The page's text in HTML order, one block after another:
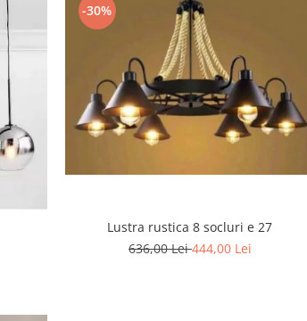
-30%
Lustra rustica 8 socluri e 27
636,00 Lei444,00 Lei